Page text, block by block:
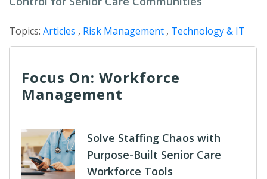
Topics: Articles , Risk Management , Technology & IT
Focus On: Workforce
Management
Solve Staffing Chaos with
Purpose-Built Senior Care
Workforce Tools